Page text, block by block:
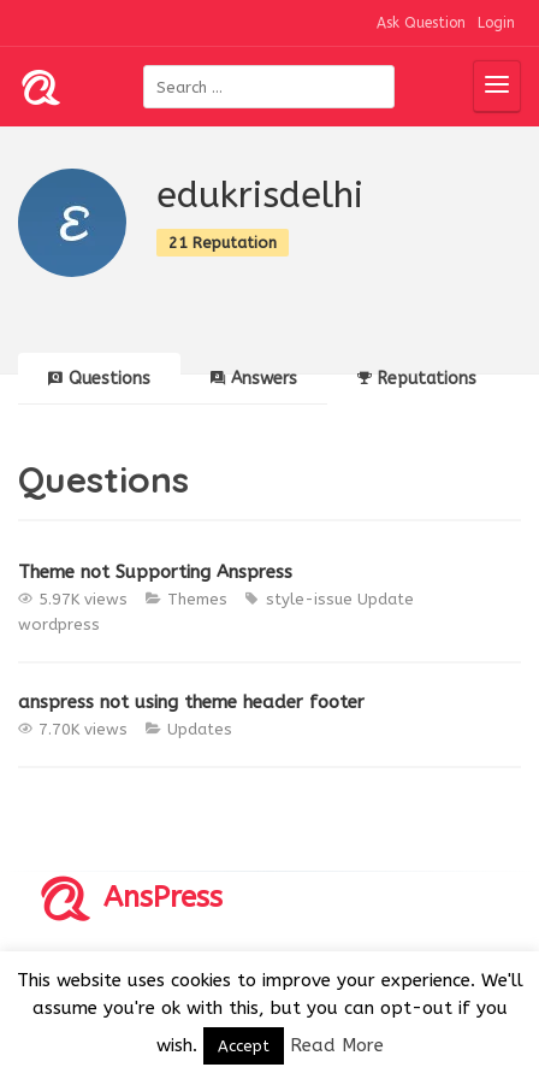
Ask Question Login
edukrisdelhi
21 Reputation
Questions Answers Reputations
Questions
Theme not Supporting Anspress
5.97K views Themes style-issue Update
wordpress
anspress not using theme header footer
7.70K views Updates
AnsPress
AnsPress is an open source software licensed under GNU
GPL v3
This website uses cookies to improve your experience. We'll
assume you're ok with this, but you can opt-out if you
wish.
Accept Read More